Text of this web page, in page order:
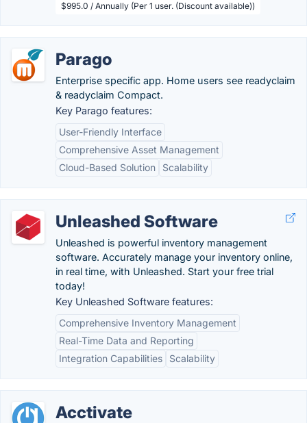
$995.0 / Annually (Per 1 user. (Discount available))
Parago
Enterprise specific app. Home users see readyclaim
& readyclaim Compact.
Key Parago features:
User-Friendly Interface
Comprehensive Asset Management
Cloud-Based Solution
Scalability
Unleashed Software
Unleashed is powerful inventory management
software. Accurately manage your inventory online,
in real time, with Unleashed. Start your free trial
today!
Key Unleashed Software features:
Comprehensive Inventory Management
Real-Time Data and Reporting
Integration Capabilities
Scalability
Acctivate